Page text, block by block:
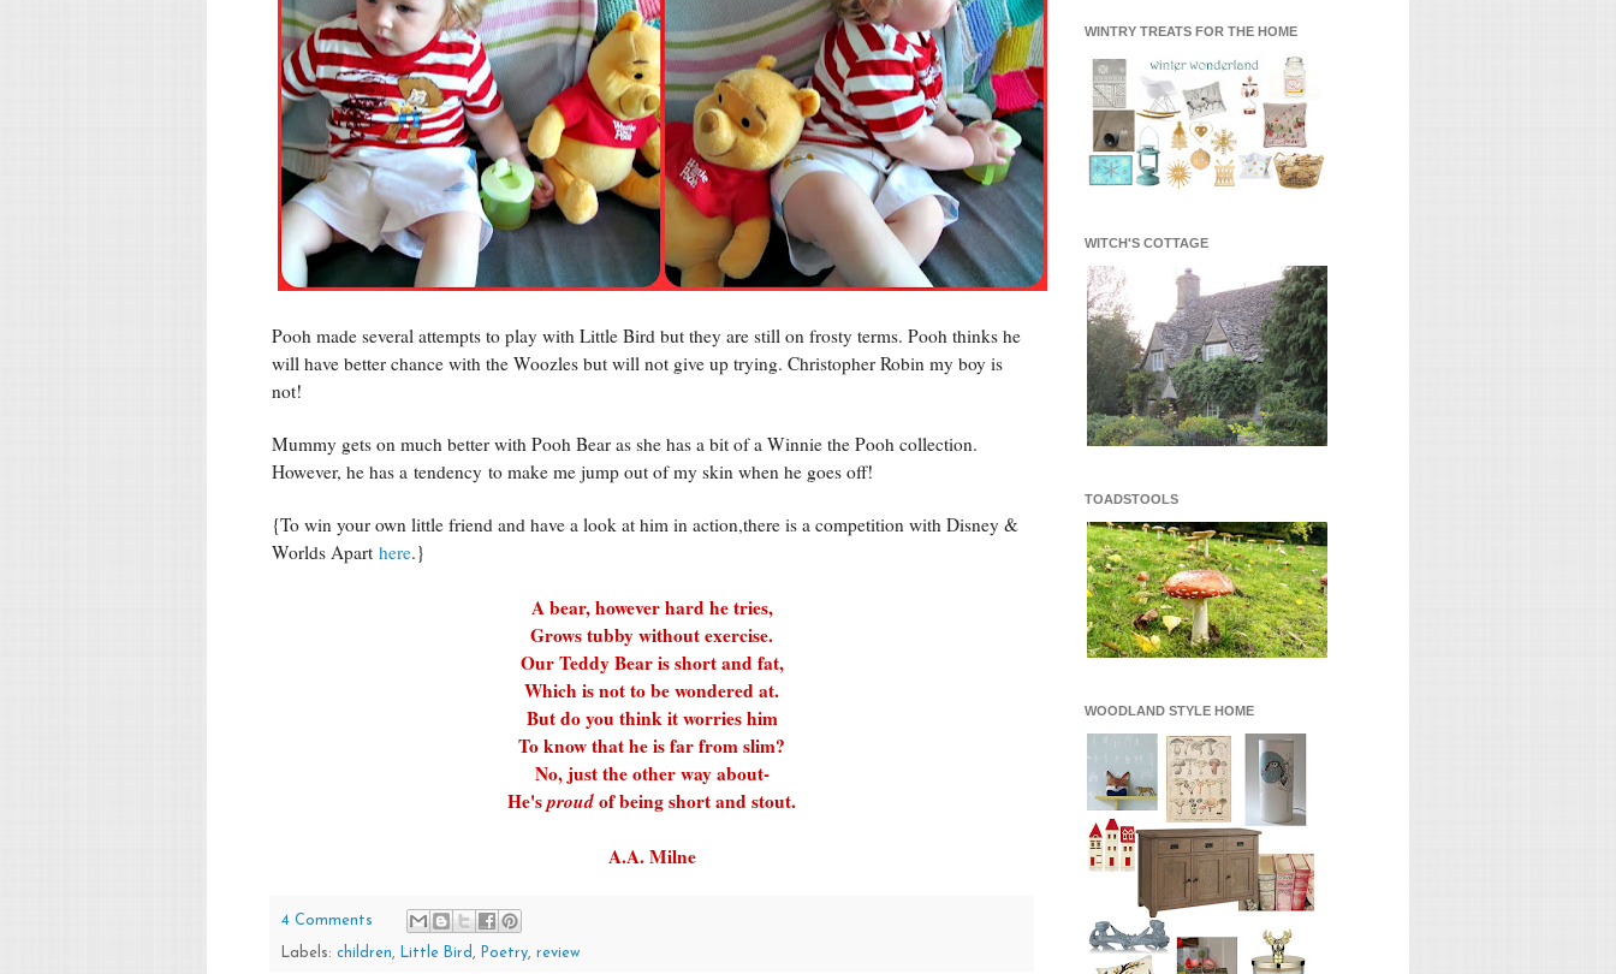
Pooh made several attempts to play with Little Bird but they are still on frosty terms. Pooh thinks he
will have better chance with the Woozles but will not give up trying. Christopher Robin my boy is
not!
Mummy gets on much better with Pooh Bear as she has a bit of a Winnie the Pooh collection.
However, he has a tendency to make me jump out of my skin when he goes off!
{To win your own little friend and have a look at him in action,there is a competition with Disney &
Worlds Apart here.}
A bear, however hard he tries,
Grows tubby without exercise.
Our Teddy Bear is short and fat,
Which is not to be wondered at.
But do you think it worries him
To know that he is far from slim?
No, just the other way about-
He'sproudof being short and stout.
A.A. Milne
4 Comments
Labels: children, Little Bird, Poetry, review
WINTRY TREATS FOR THE HOME
WITCH'S COTTAGE
TOADSTOOLS
WOODLAND STYLE HOME